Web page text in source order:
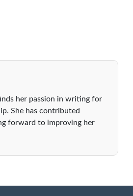
her passion in writing for
She has contributed
forward to improving her